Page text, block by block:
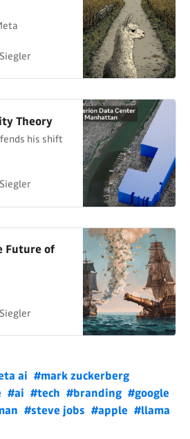
Theory
his shift
Future of
ai #mark zuckerberg
#ai #tech #branding #google
#steve jobs #apple #llama